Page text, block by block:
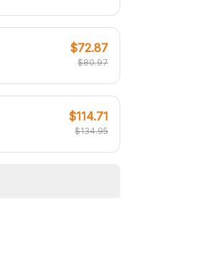
$72.87
$80.97
$114.71
$134.95